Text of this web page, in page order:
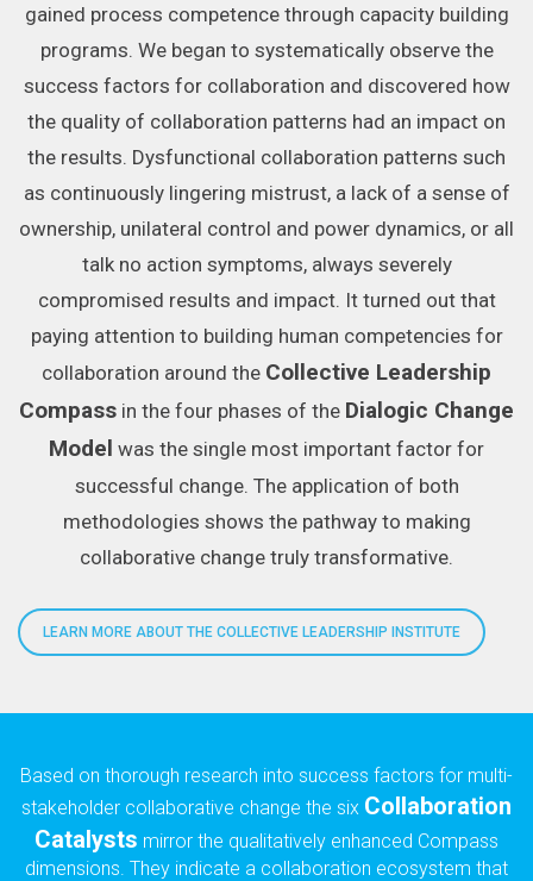
gained process competence through capacity building
programs. We began to systematically observe the
success factors for collaboration and discovered how
the quality of collaboration patterns had an impact on
the results. Dysfunctional collaboration patterns such
as continuously lingering mistrust, a lack of a sense of
ownership, unilateral control and power dynamics, or all
talk no action symptoms, always severely
compromised results and impact. It turned out that
paying attention to building human competencies for
collaboration around the Collective Leadership
Compass in the four phases of the Dialogic Change
Model was the single most important factor for
successful change. The application of both
methodologies shows the pathway to making
collaborative change truly transformative.
LEARN MORE ABOUT THE COLLECTIVE LEADERSHIP INSTITUTE
Based on thorough research into success factors for multi-
stakeholder collaborative change the six Collaboration
Catalysts mirror the qualitatively enhanced Compass
dimensions. They indicate a collaboration ecosystem that